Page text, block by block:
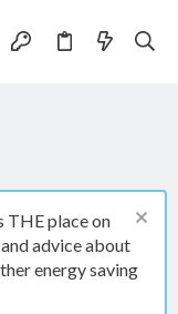
THE place on
advice about
energy saving